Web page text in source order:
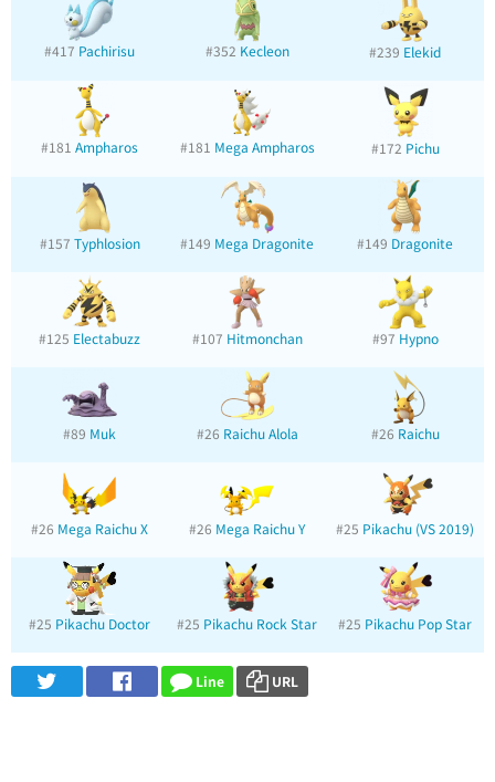
#417 Pachirisu #352 Kecleon #239 Elekid
#181 Ampharos #181 Mega Ampharos #172 Pichu
#157 Typhlosion #149 Mega Dragonite #149 Dragonite
#125 Electabuzz #107 Hitmonchan #97 Hypno
#89 Muk #26 Raichu Alola #26 Raichu
#26 Mega Raichu X #26 Mega Raichu Y #25 Pikachu (VS 2019)
#25 Pikachu Doctor #25 Pikachu Rock Star #25 Pikachu Pop Star
Line URL